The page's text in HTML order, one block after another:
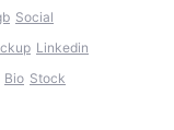
Social
Linkedin
Bio Stock